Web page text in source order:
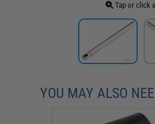
Tap or click
YOU MAY ALSO